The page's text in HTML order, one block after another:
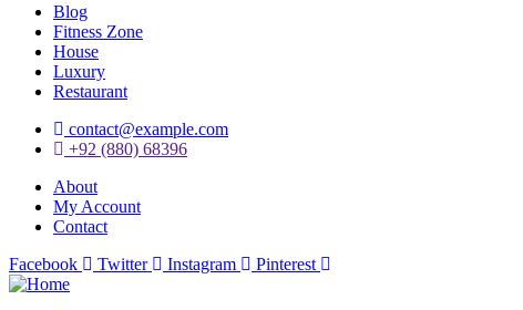
Blog
Fitness Zone
House
Luxury
Restaurant
contact@example.com
+92 (880) 68396
About
My Account
Contact
Facebook
Twitter Instagram Pinterest